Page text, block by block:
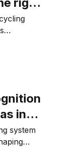
right
in
system